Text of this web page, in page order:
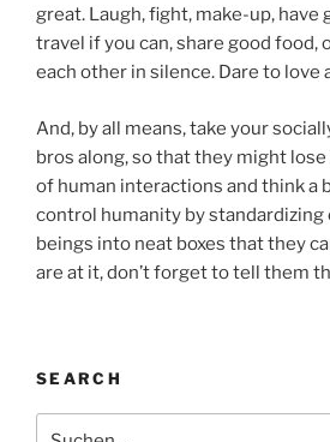
great. Laugh, fight, make-up, have
travel if you can, share good food,
each other in silence. Dare to love
And, by all means, take your
bros along, so that they might
of human interactions and think a
control humanity by standardizing
beings into neat boxes that they
are at it, don’t forget to tell them
SEARCH